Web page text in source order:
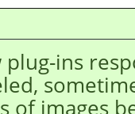
plug-ins
of images